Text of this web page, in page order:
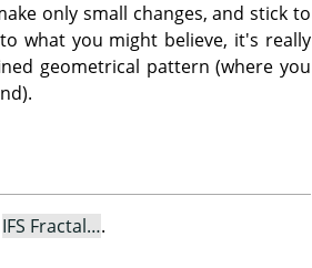
only small changes, and stick to
what you might believe, it's really
geometrical pattern (where you
IFS Fractal….